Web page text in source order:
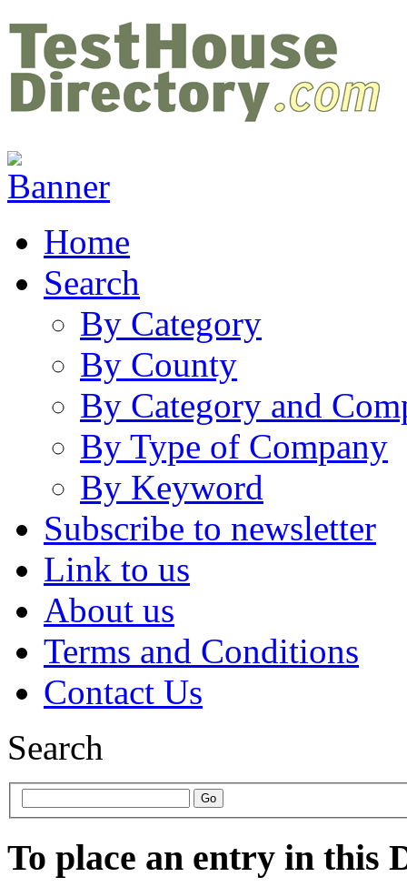
Home
Search
By Category
By County
By Category and
By Type of Company
By Keyword
Subscribe to newsletter
Link to us
About us
Terms and Conditions
Contact Us
Search
To place an entry in this